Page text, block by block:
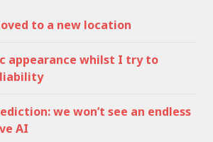
to a new location
appearance whilst I try to
we won’t see an endless
AI